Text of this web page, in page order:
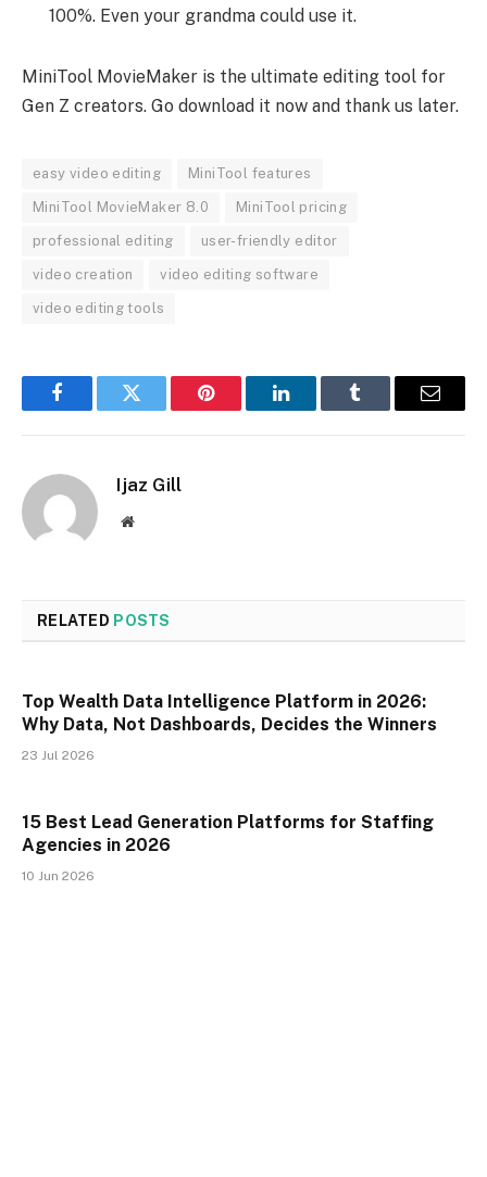
100%. Even your grandma could use it.
MiniTool MovieMaker is the ultimate editing tool for
Gen Z creators. Go download it now and thank us later.
easy video editing MiniTool features
MiniTool MovieMaker 8.0 MiniTool pricing
professional editing user-friendly editor
video creation video editing software
video editing tools
FacebookTwitter Pinterest LinkedInTumblr Email
Ijaz Gill
Website
RELATED POSTS
Top Wealth Data Intelligence Platform in 2026:
Why Data, Not Dashboards, Decides the Winners
23 Jul 2026
15 Best Lead Generation Platforms for Staffing
Agencies in 2026
10 Jun 2026